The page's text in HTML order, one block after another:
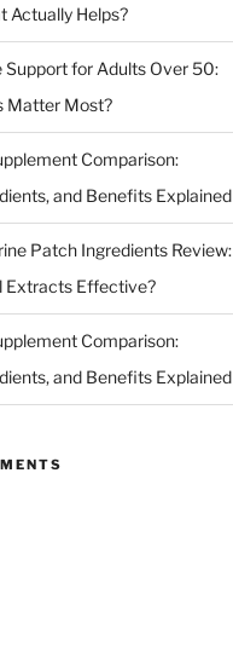
Actually Helps?
Support for Adults Over 50:
Matter Most?
Comparison:
and Benefits Explained
Patch Ingredients Review:
Extracts Effective?
Comparison:
and Benefits Explained